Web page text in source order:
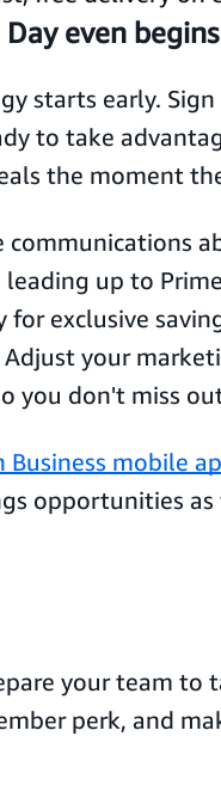
even begins
starts early.
to take
the moment
communications
up to Prime
exclusive
your
you don't miss
Business mobile
opportunities as
your team to
perk, and